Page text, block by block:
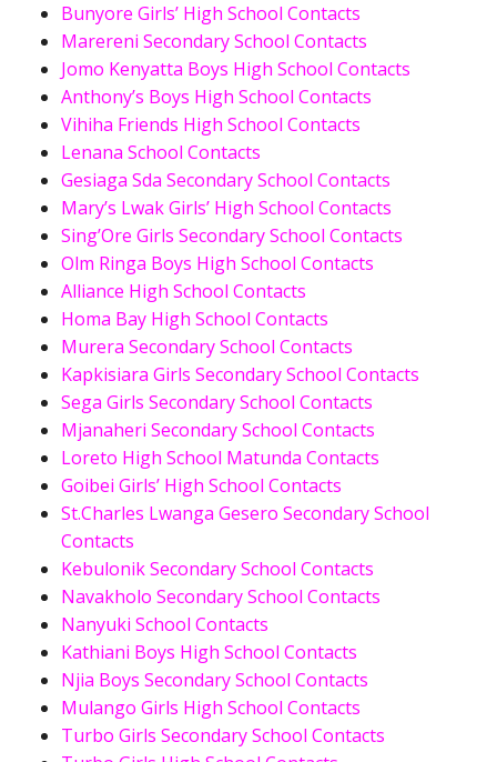
Bunyore Girls’ High School Contacts
Marereni Secondary School Contacts
Jomo Kenyatta Boys High School Contacts
Anthony’s Boys High School Contacts
Vihiha Friends High School Contacts
Lenana School Contacts
Gesiaga Sda Secondary School Contacts
Mary’s Lwak Girls’ High School Contacts
Sing’Ore Girls Secondary School Contacts
Olm Ringa Boys High School Contacts
Alliance High School Contacts
Homa Bay High School Contacts
Murera Secondary School Contacts
Kapkisiara Girls Secondary School Contacts
Sega Girls Secondary School Contacts
Mjanaheri Secondary School Contacts
Loreto High School Matunda Contacts
Goibei Girls’ High School Contacts
St.Charles Lwanga Gesero Secondary School
Contacts
Kebulonik Secondary School Contacts
Navakholo Secondary School Contacts
Nanyuki School Contacts
Kathiani Boys High School Contacts
Njia Boys Secondary School Contacts
Mulango Girls High School Contacts
Turbo Girls Secondary School Contacts